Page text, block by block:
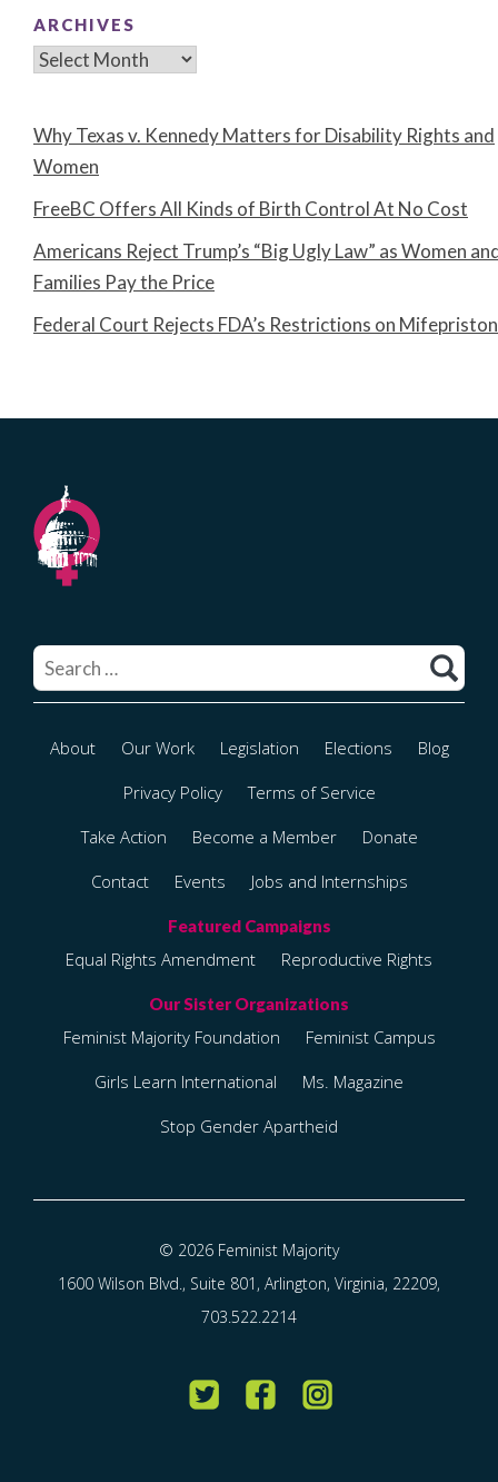
ARCHIVES
Archives
Why Texas v. Kennedy Matters for Disability Rights and
Women
FreeBC Offers All Kinds of Birth Control At No Cost
Americans Reject Trump’s “Big Ugly Law” as Women
Families Pay the Price
Federal Court Rejects FDA’s Restrictions on
for:
About Our Work Legislation Elections
Blog
Privacy Policy
Terms of Service
Take Action
Become a Member
Donate
Contact
Events Jobs and Internships
Equal Rights Amendment Reproductive Rights
Feminist Majority Foundation
Feminist Campus
Girls Learn International
Ms. Magazine
Stop Gender Apartheid
© 2026 Feminist Majority
1600 Wilson Blvd., Suite 801, Arlington, Virginia, 22209,
703.522.2214
Twitter FacebookInstagram